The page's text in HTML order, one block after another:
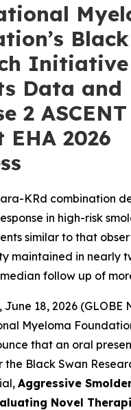
Initiative
Data and
2
2026
KRd combination
in high-risk
similar to that
maintained in nearly
follow up of
June 18, 2026 (GLOBE
Myeloma
that an oral
Black Swan
Aggressive
Novel